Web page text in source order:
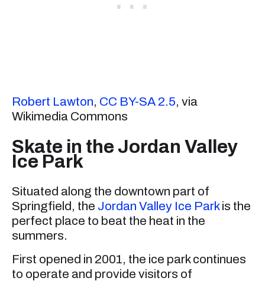
Robert Lawton, CC BY-SA 2.5, via
Wikimedia Commons
Skate in the Jordan Valley
Ice Park
Situated along the downtown part of
Springfield, the Jordan Valley Ice Parkis the
perfect place to beat the heat in the
summers.
First opened in 2001, the ice park continues
to operate and provide visitors of